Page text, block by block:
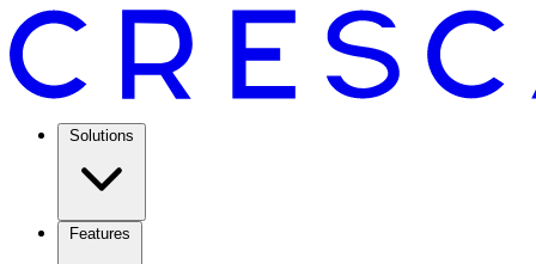
Solutions
Features